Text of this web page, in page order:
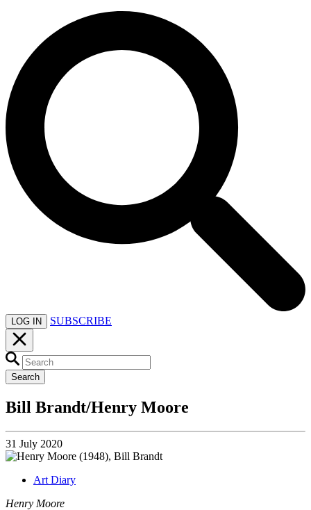
LOG IN SUBSCRIBE
Search
Bill Brandt/Henry Moore
31 July 2020
Art Diary
Henry Moore